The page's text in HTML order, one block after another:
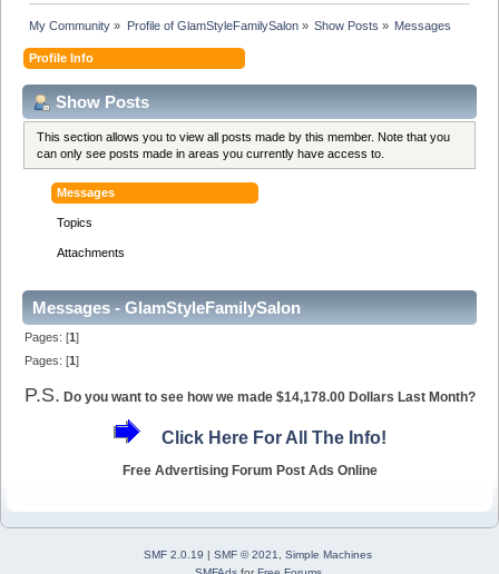
My Community » Profile of GlamStyleFamilySalon» Show Posts » Messages
Profile Info
Show Posts
This section allows you to view all posts made by this member. Note that you
can only see posts made in areas you currently have access to.
Messages
Topics
Attachments
Messages - GlamStyleFamilySalon
Pages: [1]
Pages: [1]
P.S. Do you want to see how we made $14,178.00 Dollars Last Month?
Click Here For All The Info!
Free Advertising Forum Post Ads Online
SMF 2.0.19 | SMF © 2021
Simple Machines